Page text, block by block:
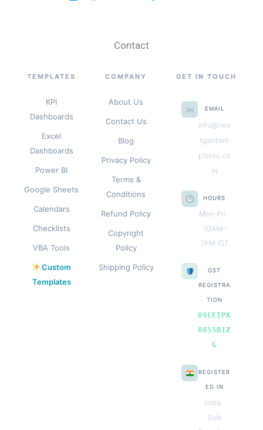
Contact
TEMPLATES
KPI
Dashboards
Excel
Dashboards
Power BI
Google Sheets
Calendars
Checklists
VBA Tools
Custom
Templates
COMPANY
About Us
Contact Us
Blog
Privacy Policy
Terms &
Conditions
Refund Policy
Copyright
Policy
Shipping Policy
GET IN TOUCH
EMAIL
info@nex
tgentem
plates.co
m
HOURS
Mon–Fri ·
10AM–
7PM IST
GST
REGISTRA
TION
09CEIPK
8055B1Z
G
REGISTER
ED IN
India ·
Sole